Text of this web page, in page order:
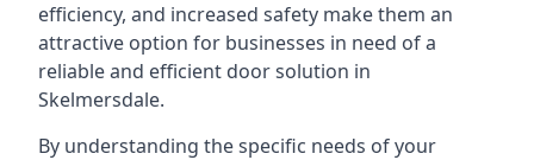
efficiency, and increased safety make them an
attractive option for businesses in need of a
reliable and efficient door solution in
Skelmersdale.
By understanding the specific needs of your